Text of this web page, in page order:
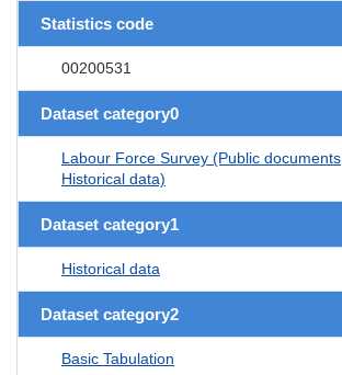
Statistics code
00200531
Dataset category0
Labour Force Survey (Public documents,
Historical data)
Dataset category1
Historical data
Dataset category2
Basic Tabulation